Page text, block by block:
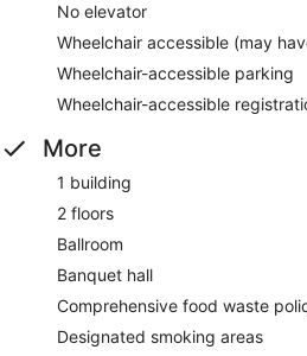
No elevator
Wheelchair accessible (may
Wheelchair-accessible parking
Wheelchair-accessible
More
1 building
2 floors
Ballroom
Banquet hall
Comprehensive food waste
Designated smoking areas